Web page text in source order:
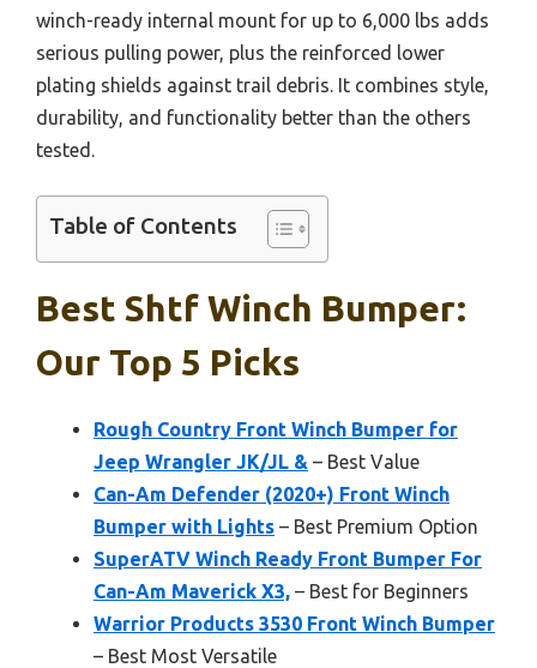
winch-ready internal mount for up to 6,000 lbs adds
serious pulling power, plus the reinforced lower
plating shields against trail debris. It combines style,
durability, and functionality better than the others
tested.
Table of Contents
Best Shtf Winch Bumper:
Our Top 5 Picks
Rough Country Front Winch Bumper for
Jeep Wrangler JK/JL & – Best Value
Can-Am Defender (2020+) Front Winch
Bumper with Lights – Best Premium Option
SuperATV Winch Ready Front Bumper For
Can-Am Maverick X3, – Best for Beginners
Warrior Products 3530 Front Winch Bumper
– Best Most Versatile